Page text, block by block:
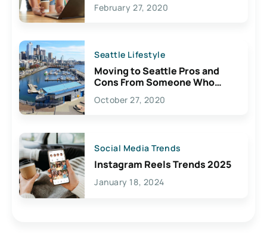
February 27, 2020
Seattle Lifestyle
Moving to Seattle Pros and
Cons From Someone Who
Lives Here
October 27, 2020
Social Media Trends
Instagram Reels Trends 2025
January 18, 2024